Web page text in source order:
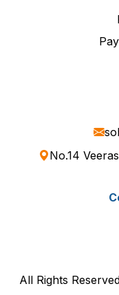
No.14
All Rights